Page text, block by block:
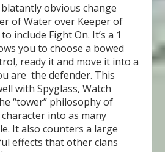
obvious change
of Water over Keeper of
include Fight On. It’s a 1
you to choose a bowed
ready it and move it into a
are the defender. This
with Spyglass, Watch
“tower” philosophy of
into as many
It also counters a large
effects that other clans